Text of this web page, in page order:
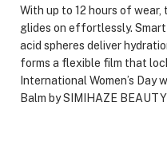
With up to 12 hours of
glides on effortlessly.
acid spheres deliver
forms a flexible film that
International Women’s Day
Balm by SIMIHAZE